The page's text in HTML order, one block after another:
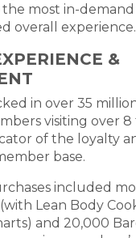
the most in-
overall experience.
&
in over 35
visiting over
of the loyalty
base.
included
Lean Body
and 20,000